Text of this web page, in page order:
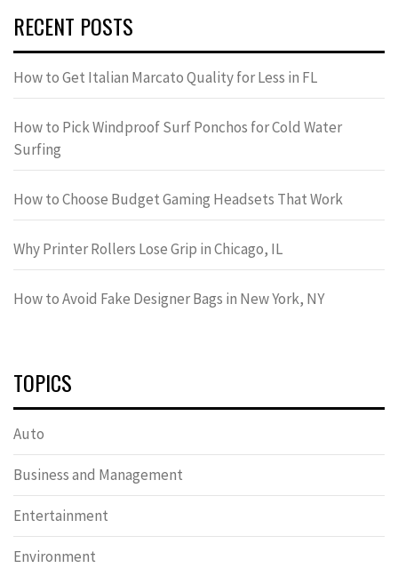
RECENT POSTS
How to Get Italian Marcato Quality for Less in FL
How to Pick Windproof Surf Ponchos for Cold Water
Surfing
How to Choose Budget Gaming Headsets That Work
Why Printer Rollers Lose Grip in Chicago, IL
How to Avoid Fake Designer Bags in New York, NY
TOPICS
Auto
Business and Management
Entertainment
Environment